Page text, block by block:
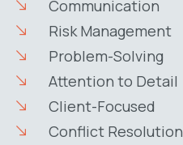
Communication
Risk Management
Problem-Solving
Attention to Detail
Client-Focused
Conflict Resolution